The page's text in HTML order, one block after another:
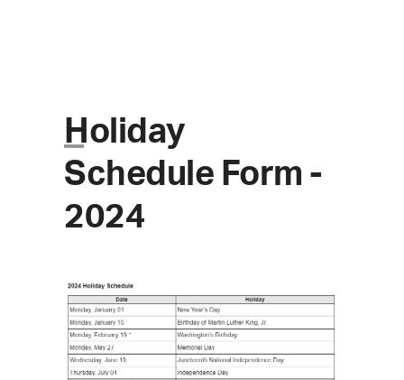
Open
mobile
Close
mobile
Holiday
Schedule Form -
2024